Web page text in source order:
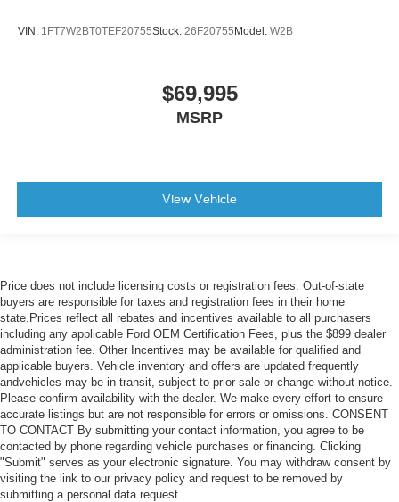
VIN: 1FT7W2BT0TEF20755Stock: 26F20755 Model: W2B
$69,995
MSRP
View Vehicle
Price does not include licensing costs or registration fees. Out-of-state
buyers are responsible for taxes and registration fees in their home
state.Prices reflect all rebates and incentives available to all purchasers
including any applicable Ford OEM Certification Fees, plus the $899 dealer
administration fee. Other Incentives may be available for qualified and
applicable buyers. Vehicle inventory and offers are updated frequently
andvehicles may be in transit, subject to prior sale or change without notice.
Please confirm availability with the dealer. We make every effort to ensure
accurate listings but are not responsible for errors or omissions. CONSENT
TO CONTACT By submitting your contact information, you agree to be
contacted by phone regarding vehicle purchases or financing. Clicking
"Submit" serves as your electronic signature. You may withdraw consent by
visiting the link to our privacy policy and request to be removed by
submitting a personal data request.